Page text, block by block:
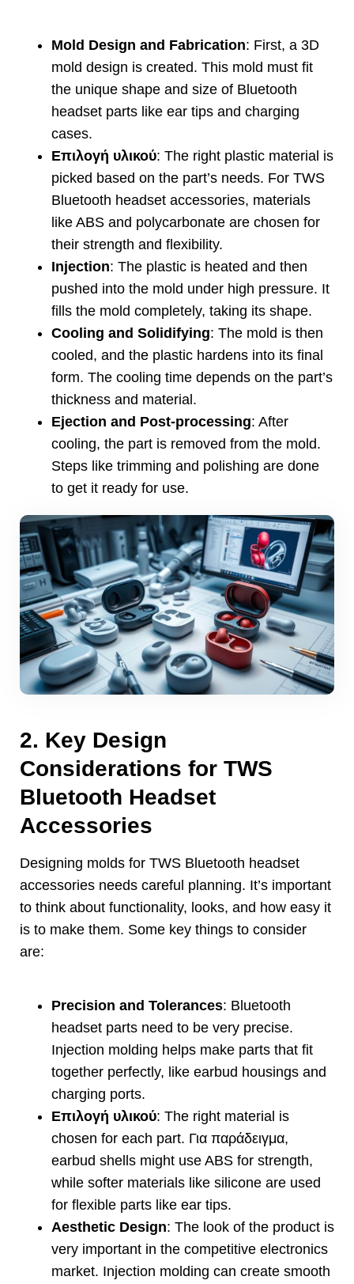
Mold Design and Fabrication: First, a 3D
mold design is created. This mold must fit
the unique shape and size of Bluetooth
headset parts like ear tips and charging
cases.
Επιλογή υλικού: The right plastic material is
picked based on the part’s needs. For TWS
Bluetooth headset accessories, materials
like ABS and polycarbonate are chosen for
their strength and flexibility.
Injection: The plastic is heated and then
pushed into the mold under high pressure. It
fills the mold completely, taking its shape.
Cooling and Solidifying: The mold is then
cooled, and the plastic hardens into its final
form. The cooling time depends on the part’s
thickness and material.
Ejection and Post-processing: After
cooling, the part is removed from the mold.
Steps like trimming and polishing are done
to get it ready for use.
2. Key Design
Considerations for TWS
Bluetooth Headset
Accessories
Designing molds for TWS Bluetooth headset
accessories needs careful planning. It’s important
to think about functionality, looks, and how easy it
is to make them. Some key things to consider
are:
Precision and Tolerances: Bluetooth
headset parts need to be very precise.
Injection molding helps make parts that fit
together perfectly, like earbud housings and
charging ports.
Επιλογή υλικού: The right material is
chosen for each part. Για παράδειγμα,
earbud shells might use ABS for strength,
while softer materials like silicone are used
for flexible parts like ear tips.
Aesthetic Design: The look of the product is
very important in the competitive electronics
market. Injection molding can create smooth